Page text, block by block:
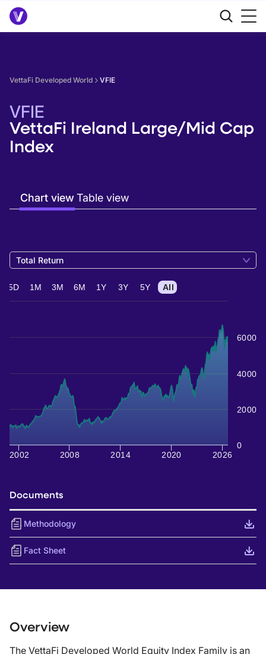
VettaFi Developed World VFIE
VFIE
VettaFi Ireland Large/Mid Cap
Index
Chart viewTable view
Total Return
2002 2008 2014 2020 2026
0
2000
4000
6000
5D 1M 3M 6M 1Y 3Y 5Y All
Documents
Methodology
Fact Sheet
Overview
The VettaFi Developed World Equity Index Family is an